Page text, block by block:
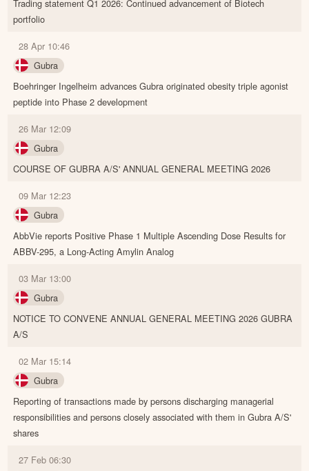
Trading statement Q1 2026: Continued advancement of Biotech
portfolio
28 Apr 10:46
Gubra
Boehringer Ingelheim advances Gubra originated obesity triple agonist
peptide into Phase 2 development
26 Mar 12:09
Gubra
COURSE OF GUBRA A/S' ANNUAL GENERAL MEETING 2026
09 Mar 12:23
Gubra
AbbVie reports Positive Phase 1 Multiple Ascending Dose Results for
ABBV-295, a Long-Acting Amylin Analog
03 Mar 13:00
Gubra
NOTICE TO CONVENE ANNUAL GENERAL MEETING 2026 GUBRA
A/S
02 Mar 15:14
Gubra
Reporting of transactions made by persons discharging managerial
responsibilities and persons closely associated with them in Gubra A/S'
shares
27 Feb 06:30